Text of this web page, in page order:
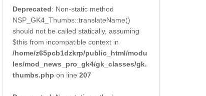
Deprecated: Non-static method
NSP_GK4_Thumbs::translateName()
should not be called statically, assuming
$this from incompatible context in
/home/z65pcb1dzkrp/public_html/modu
les/mod_news_pro_gk4/gk_classes/gk.
thumbs.php on line207